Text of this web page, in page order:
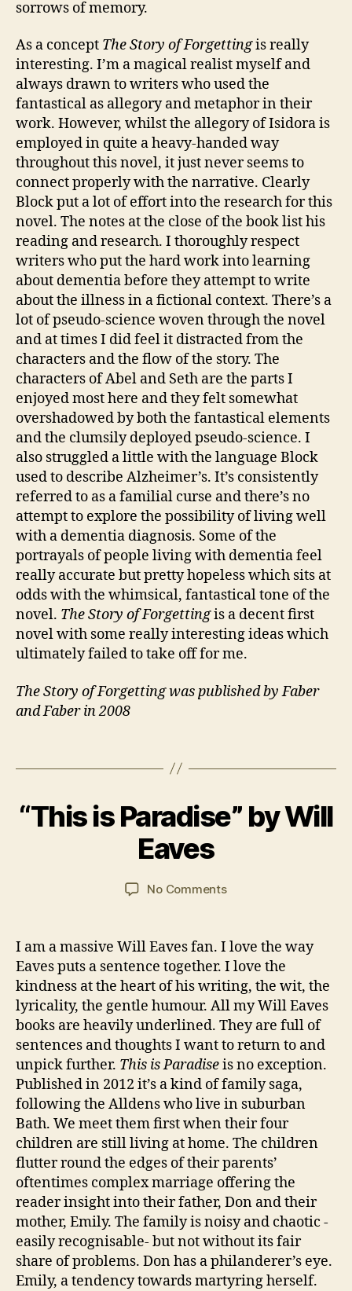
sorrows of memory.
As a concept The Story of Forgettingis really
interesting. I’m a magical realist myself and
always drawn to writers who used the
fantastical as allegory and metaphor in their
work. However, whilst the allegory of Isidora is
employed in quite a heavy-handed way
throughout this novel, it just never seems to
connect properly with the narrative. Clearly
Block put a lot of effort into the research for this
novel. The notes at the close of the book list his
reading and research. I thoroughly respect
writers who put the hard work into learning
about dementia before they attempt to write
about the illness in a fictional context. There’s a
lot of pseudo-science woven through the novel
and at times I did feel it distracted from the
characters and the flow of the story. The
characters of Abel and Seth are the parts I
enjoyed most here and they felt somewhat
overshadowed by both the fantastical elements
and the clumsily deployed pseudo-science. I
also struggled a little with the language Block
used to describe Alzheimer’s. It’s consistently
referred to as a familial curse and there’s no
attempt to explore the possibility of living well
with a dementia diagnosis. Some of the
portrayals of people living with dementia feel
really accurate but pretty hopeless which sits at
odds with the whimsical, fantastical tone of the
novel. The Story of Forgettingis a decent first
novel with some really interesting ideas which
ultimately failed to take off for me.
The Story of Forgetting was published by Faber
and Faber in 2008
Al
z
h
ei
e
rs
,
A
m
e
ri
a
n ,
C
a
r
e
rs
,
E
a
rl
y
O
n
s
e
F
a
m
y,
M
al
is
o
v
el
s,
R
e
si
d
e
n
ti
al
C
a
r
e
F
a
ci
lit
Categories
“This is Paradise” by Will
Eaves
author
y
J
a
n
a
o
n
date
2
4
M
a
2
1
No Commentson
Paradise”
by
Will
Eaves
I am a massive Will Eaves fan. I love the way
Eaves puts a sentence together. I love the
kindness at the heart of his writing, the wit, the
lyricality, the gentle humour. All my Will Eaves
books are heavily underlined. They are full of
sentences and thoughts I want to return to and
unpick further. This is Paradiseis no exception.
Published in 2012 it’s a kind of family saga,
following the Alldens who live in suburban
Bath. We meet them first when their four
children are still living at home. The children
flutter round the edges of their parents’
oftentimes complex marriage offering the
reader insight into their father, Don and their
mother, Emily. The family is noisy and chaotic -
easily recognisable- but not without its fair
share of problems. Don has a philanderer’s eye.
Emily, a tendency towards martyring herself.